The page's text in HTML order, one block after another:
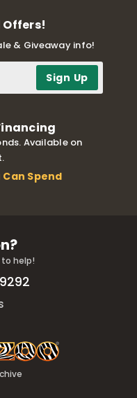
Offers!
& Giveaway info!
Available on
Can Spend
help!